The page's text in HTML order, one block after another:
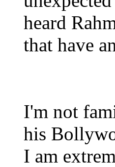
heard
that have
I'm not
his
I am